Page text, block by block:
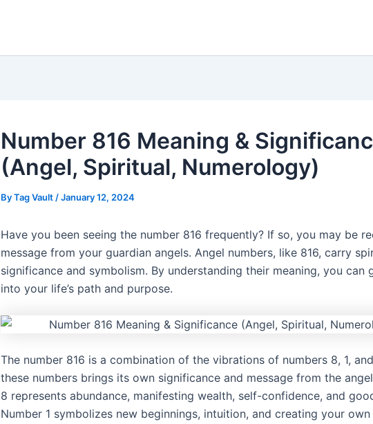
Number 816 Meaning &
(Angel, Spiritual, Numerology)
ByTag Vault /January 12, 2024
Have you been seeing the number 816 frequently? If so, you may be
message from your guardian angels. Angel numbers, like 816, carry
significance and symbolism. By understanding their meaning, you can
into your life’s path and purpose.
The number 816 is a combination of the vibrations of numbers 8, 1,
these numbers brings its own significance and message from the
8 represents abundance, manifesting wealth, self-confidence, and
Number 1 symbolizes new beginnings, intuition, and creating your own